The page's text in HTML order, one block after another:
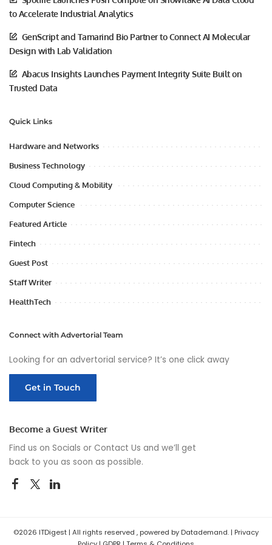
to Accelerate Industrial Analytics
GenScript and Tamarind Bio Partner to Connect AI Molecular
Design with Lab Validation
Abacus Insights Launches Payment Integrity Suite Built on
Trusted Data
Quick Links
Hardware and Networks
Business Technology
Cloud Computing & Mobility
Computer Science
Featured Article
Fintech
Guest Post
Staff Writer
HealthTech
Connect with Advertorial Team
Looking for an advertorial service? It’s one click away
Get in Touch
Become a Guest Writer
Find us on Socials or Contact Us and we’ll get
back to you as soon as possible.
©2026 ITDigest | All rights reserved , powered by Datademand. | Privacy